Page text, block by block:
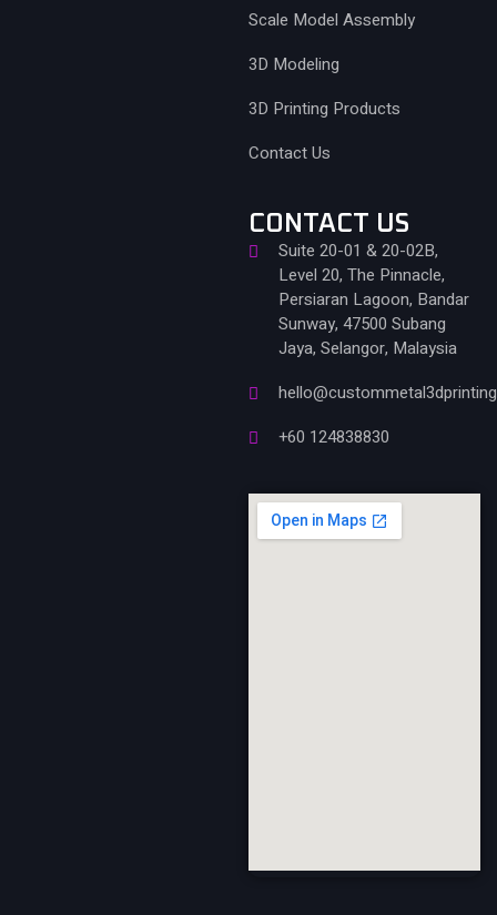
Scale Model Assembly
3D Modeling
3D Printing Products
Contact Us
CONTACT US
Suite 20-01 & 20-02B,
Level 20, The Pinnacle,
Persiaran Lagoon, Bandar
Sunway, 47500 Subang
Jaya, Selangor, Malaysia
+60 124838830